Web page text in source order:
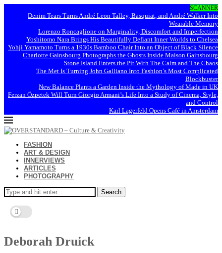
SCANNER
Denim Tears Turns André Leon Talley, Basquiat, and André Walker Into
Wearable Memory
Lorenzo Roncaglione on Marginality, Discomfort and Imperfection
Yoshitomo Nara Brings His Beautifully Defiant Inner Worlds to Chelsea
Yohji Yamamoto Turns a 1930s Bamboo Chair Into an Object of Black Silence
Charlotte Gainsbourg Photographs the Ghosts Inside Maison Gainsbourg
Stone Island Enters the Pit With The Calm and The Chaos
The Met Is Turning John Galliano Into Fashion’s Most Complicated
Blockbuster
New Balance Plants a Garden Inside the Mythology of Made in UK
Ferzan Özpetek Will Turn Giorgio Armani’s Life Into a Study of Cinema, Style,
and Control
Karl Lagerfeld Opens Café in Amsterdam
FASHION
ART & DESIGN
INNERVIEWS
ARTICLES
PHOTOGRAPHY
Search
Deborah Druick